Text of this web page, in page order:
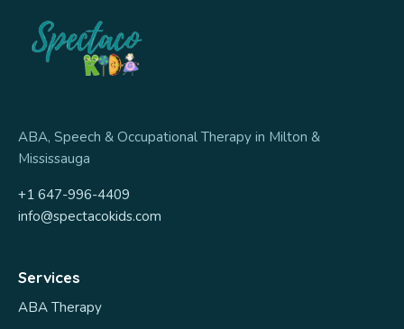
ABA, Speech & Occupational Therapy in Milton &
Mississauga
+1 647-996-4409
info@spectacokids.com
Services
ABA Therapy